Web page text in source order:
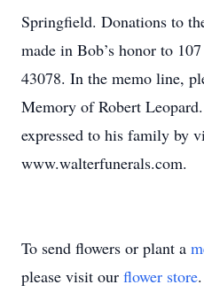
Springfield. Donations to
made in Bob’s honor to
43078. In the memo line,
Memory of Robert
expressed to his family by
www.walterfunerals.com.
To send flowers or plant a
please visit our flower store.